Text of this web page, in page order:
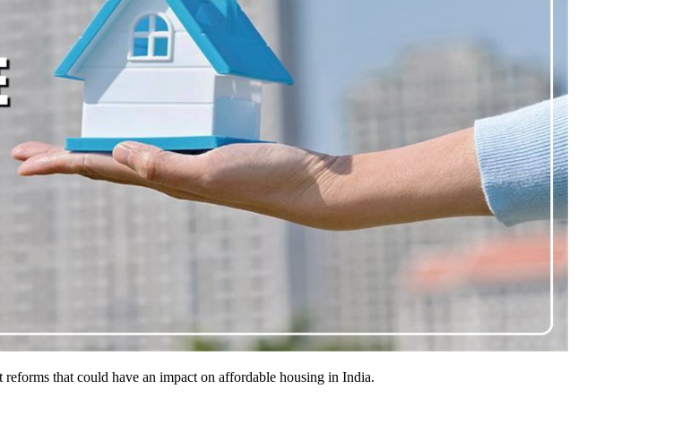
that could have an impact on affordable housing in India.